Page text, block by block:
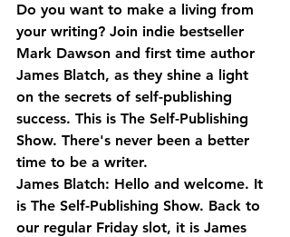
Do you want to make a living from
your writing? Join indie bestseller
Mark Dawson and first time author
James Blatch, as they shine a light
on the secrets of self-publishing
success. This is The Self-Publishing
Show. There's never been a better
time to be a writer.
James Blatch: Hello and welcome. It
is The Self-Publishing Show. Back to
our regular Friday slot, it is James